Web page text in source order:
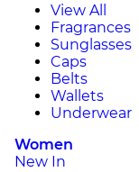
View All
Fragrances
Sunglasses
Caps
Belts
Wallets
Underwear
Women
New In